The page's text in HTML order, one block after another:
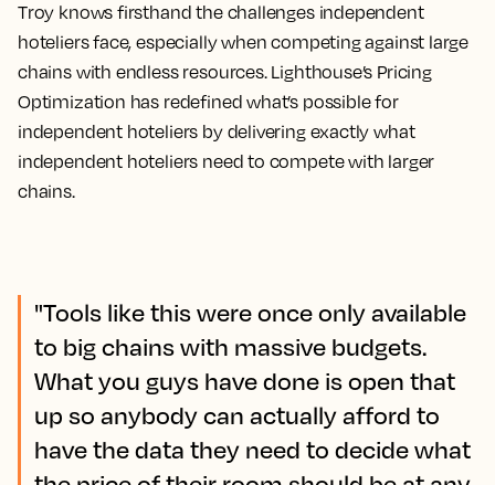
Troy knows firsthand the challenges independent
hoteliers face, especially when competing against large
chains with endless resources. Lighthouse’s Pricing
Optimization has redefined what’s possible for
independent hoteliers by delivering exactly what
independent hoteliers need to compete with larger
chains.
"Tools like this were once only available
to big chains with massive budgets.
What you guys have done is open that
up so anybody can actually afford to
have the data they need to decide what